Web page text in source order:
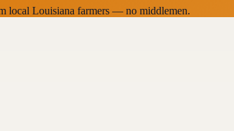
local Louisiana farmers — no middlemen.